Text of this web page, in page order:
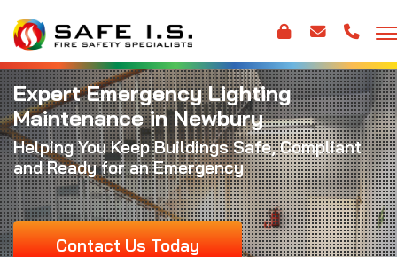
Expert Emergency Lighting
Maintenance in Newbury
Helping You Keep Buildings Safe, Compliant
and Ready for an Emergency
Contact Us Today